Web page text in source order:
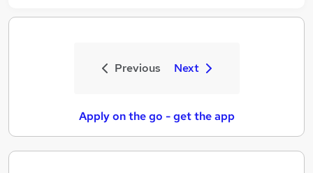
Previous Next
Apply on the go - get the app